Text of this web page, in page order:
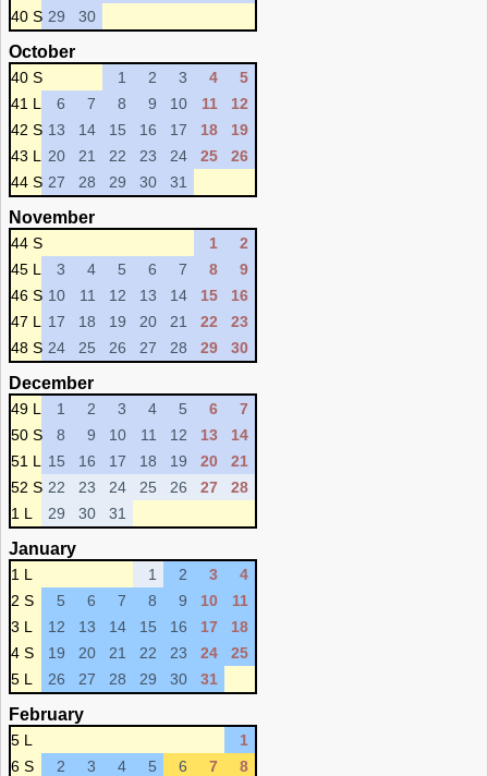
40 S 29 30
October
40 S 1 2 3 4
5
41 L
6 7 8 9 10 11
12
42 S 13 14 15 16 17 18
19
43 L
20 21 22 23 24 25
26
44 S 27 28 29 30 31
November
44 S 1
2
45 L
3 4 5 6 7 8
9
46 S 10 11 12 13 14 15
16
47 L
17 18 19 20 21 22
23
48 S 24 25 26 27 28 29 30
December
49 L 1 2 3 4 5 6
7
50 S
8 9 10 11 12 13
14
51 L
15 16 17 18 19 20
21
52 S 22 23 24 25 26 27
28
1 L
29 30 31
January
1 L 1 2 3
4
2 S
5 6 7 8 9 10
11
3 L
12 13 14 15 16 17
18
4 S
19 20 21 22 23 24
25
5 L
26 27 28 29 30 31
February
5 L
1
6 S
2 3 4 5 6 7
8